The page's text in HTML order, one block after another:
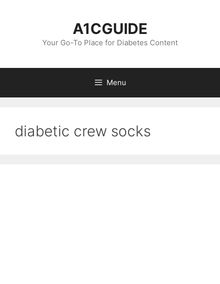
A1CGUIDE
Your Go-To Place for Diabetes Content
Menu
diabetic crew socks